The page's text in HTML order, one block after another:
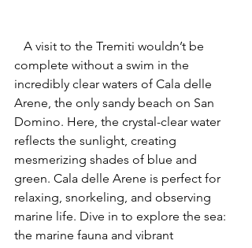
A visit to the Tremiti wouldn’t be
complete without a swim in the
incredibly clear waters of Cala delle
Arene, the only sandy beach on San
Domino. Here, the crystal-clear water
reflects the sunlight, creating
mesmerizing shades of blue and
green. Cala delle Arene is perfect for
relaxing, snorkeling, and observing
marine life. Dive in to explore the sea:
the marine fauna and vibrant